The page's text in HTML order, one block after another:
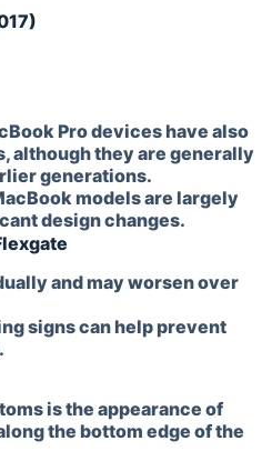
Pro devices have also
although they are generally
generations.
models are largely
design changes.
and may worsen over
signs can help prevent
is the appearance of
the bottom edge of the